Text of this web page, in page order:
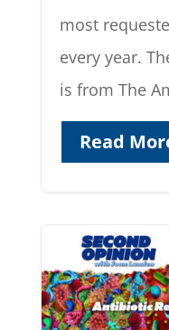
most
every year.
is from The
Read